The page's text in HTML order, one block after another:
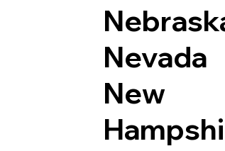
Nevada
New